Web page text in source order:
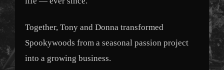
Together, Tony and Donna transformed
Spookywoods from a seasonal passion project
into a growing business.